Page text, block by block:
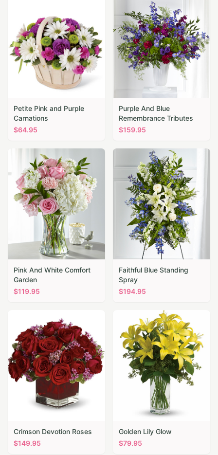
Petite Pink and Purple
Carnations
$64.95
Purple And Blue
Remembrance Tributes
$159.95
Pink And White Comfort
Garden
$119.95
Faithful Blue Standing
Spray
$194.95
Crimson Devotion Roses
$149.95
Golden Lily Glow
$79.95